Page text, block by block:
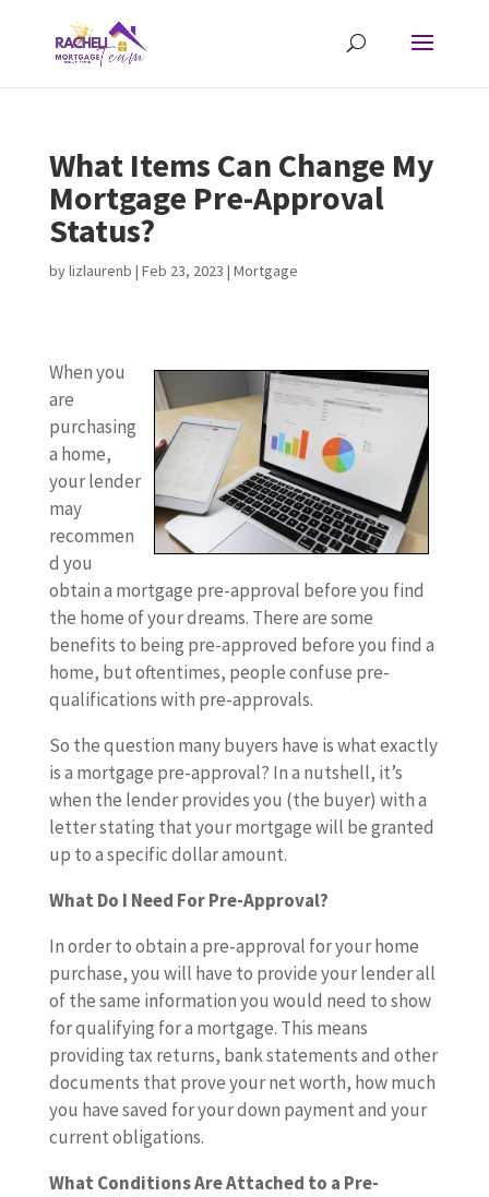
What Items Can Change My
Mortgage Pre-Approval
Status?
bylizlaurenb | Feb 23, 2023 | Mortgage
When you
are
purchasing
a home,
your lender
may
recommen
d you
obtain a mortgage pre-approval before you find
the home of your dreams. There are some
benefits to being pre-approved before you find a
home, but oftentimes, people confuse pre-
qualifications with pre-approvals.
So the question many buyers have is what exactly
is a mortgage pre-approval? In a nutshell, it’s
when the lender provides you (the buyer) with a
letter stating that your mortgage will be granted
up to a specific dollar amount.
What Do I Need For Pre-Approval?
In order to obtain a pre-approval for your home
purchase, you will have to provide your lender all
of the same information you would need to show
for qualifying for a mortgage. This means
providing tax returns, bank statements and other
documents that prove your net worth, how much
you have saved for your down payment and your
current obligations.
What Conditions Are Attached to a Pre-